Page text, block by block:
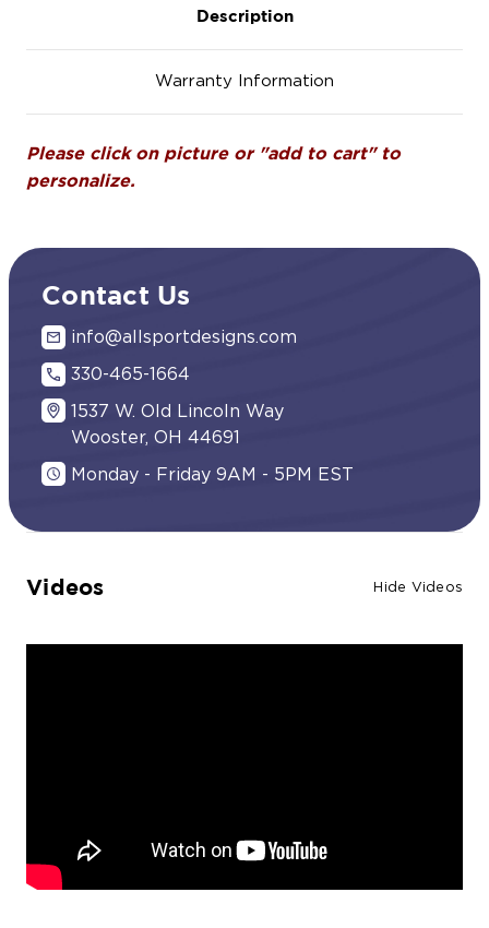
Description
Warranty Information
Please click on picture or "add to cart" to
personalize.
Contact Us
info@allsportdesigns.com
330-465-1664
1537 W. Old Lincoln Way
Wooster, OH 44691
Monday - Friday 9AM - 5PM EST
Videos Hide Videos